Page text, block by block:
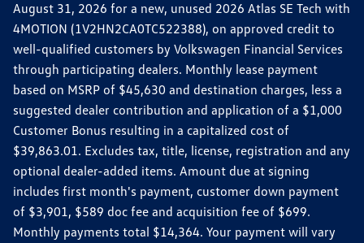
August 31, 2026 for a new, unused 2026 Atlas SE Tech with
4MOTION (1V2HN2CA0TC522388), on approved credit to
well-qualified customers by Volkswagen Financial Services
through participating dealers. Monthly lease payment
based on MSRP of $45,630 and destination charges, less a
suggested dealer contribution and application of a $1,000
Customer Bonus resulting in a capitalized cost of
$39,863.01. Excludes tax, title, license, registration and any
optional dealer-added items. Amount due at signing
includes first month's payment, customer down payment
of $3,901, $589 doc fee and acquisition fee of $699.
Monthly payments total $14,364. Your payment will vary